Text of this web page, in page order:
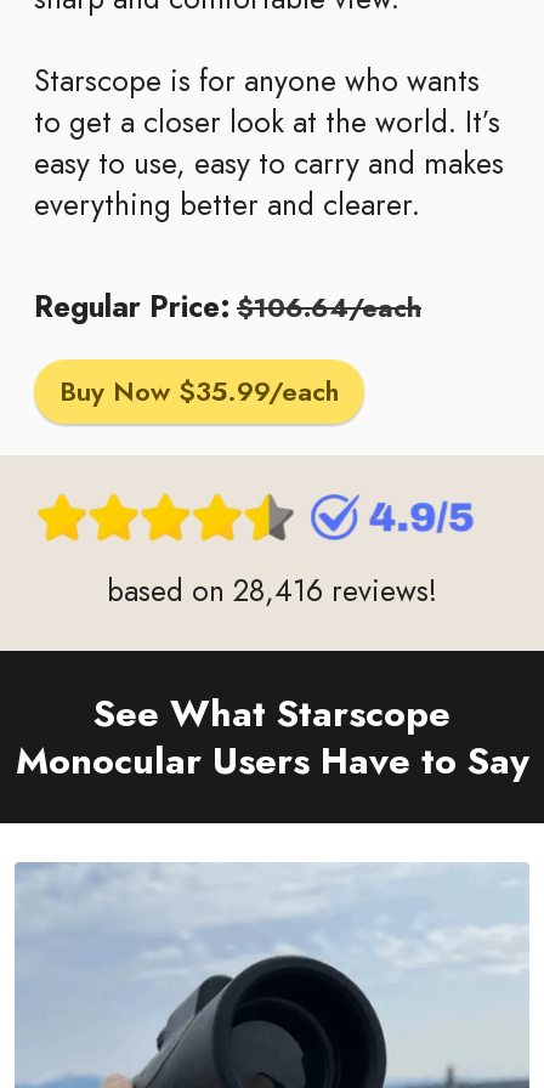
Starscope is for anyone who wants
to get a closer look at the world. It’s
easy to use, easy to carry and makes
everything better and clearer.
Regular Price: $106.64/each
Buy Now $35.99/each
based on 28,416 reviews!
See What Starscope
MonocularUsers Have to Say